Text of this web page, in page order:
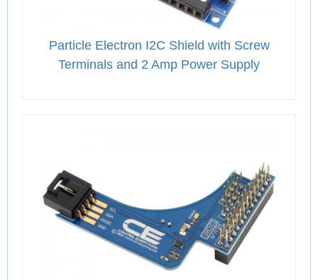
Particle Electron I2C Shield with Screw
Terminals and 2 Amp Power Supply